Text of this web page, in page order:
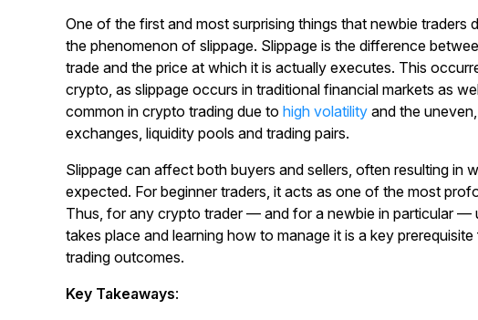
One of the first and most surprising things that newbie traders
the phenomenon of slippage. Slippage is the difference
trade and the price at which it is actually executes. This
crypto, as slippage occurs in traditional financial markets as
common in crypto trading due to high volatility and the
exchanges, liquidity pools and trading pairs.
Slippage can affect both buyers and sellers, often resulting in
expected. For beginner traders, it acts as one of the most
Thus, for any crypto trader — and for a newbie in particular —
takes place and learning how to manage it is a key
trading outcomes.
Key Takeaways: